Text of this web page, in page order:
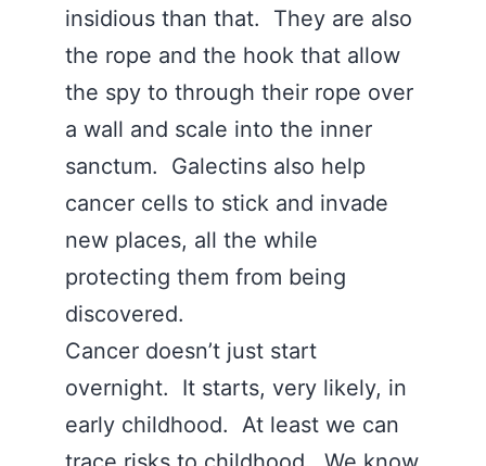
insidious than that. They are also
the rope and the hook that allow
the spy to through their rope over
a wall and scale into the inner
sanctum. Galectins also help
cancer cells to stick and invade
new places, all the while
protecting them from being
discovered.
Cancer doesn’t just start
overnight. It starts, very likely, in
early childhood. At least we can